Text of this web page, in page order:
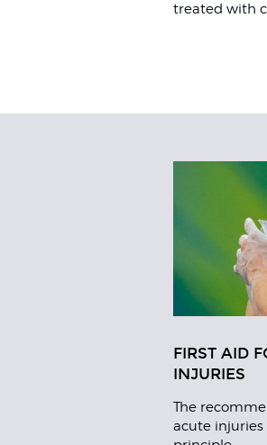
treated with
FIRST AID
INJURIES
The
acute injuries